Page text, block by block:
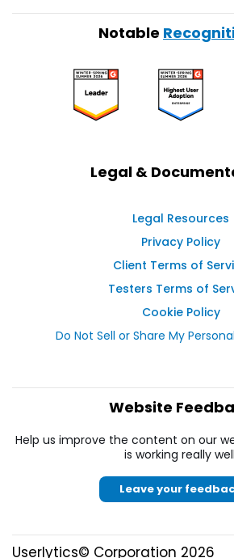
Notable
Legal &
Legal Resources
Privacy Policy
Client Terms of
Testers Terms of
Cookie Policy
Do Not Sell or Share My
Website
Help us improve the content on our
is working really
Leave your
Userlytics© Corporation 2026